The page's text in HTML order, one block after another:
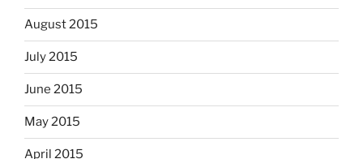
August 2015
July 2015
June 2015
May 2015
April 2015